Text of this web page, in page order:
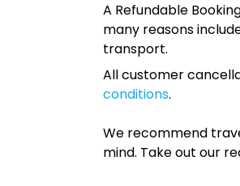
A Refundable
many reasons
transport.
All customer
conditions.
We recommend
mind. Take out our